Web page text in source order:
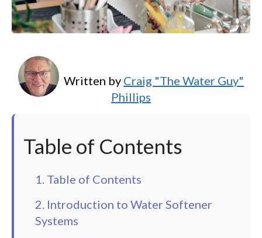
Written by Craig "The Water Guy"
Phillips
Table of Contents
1. Table of Contents
2. Introduction to Water Softener
Systems